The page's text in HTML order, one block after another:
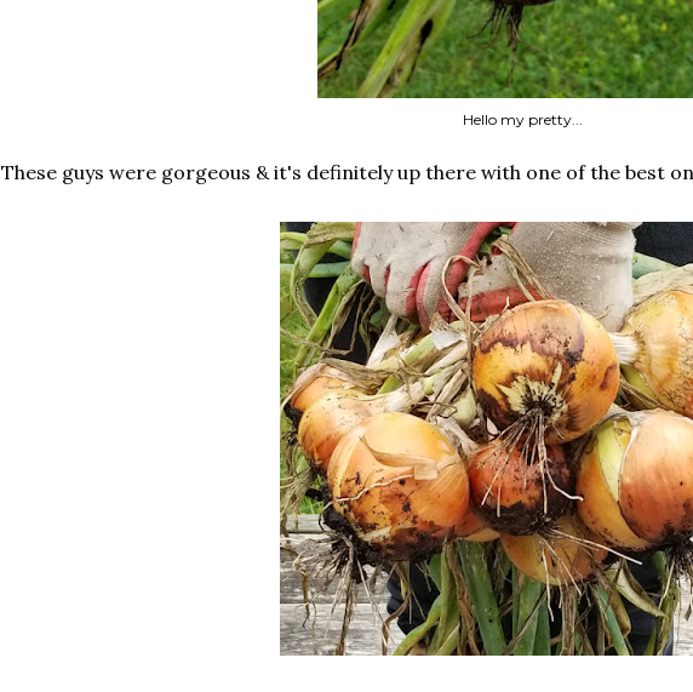
Hello my pretty...
These guys were gorgeous & it's definitely up there with one of the best